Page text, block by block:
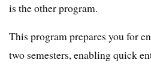
is the other program.
This program prepares you for
two semesters, enabling quick